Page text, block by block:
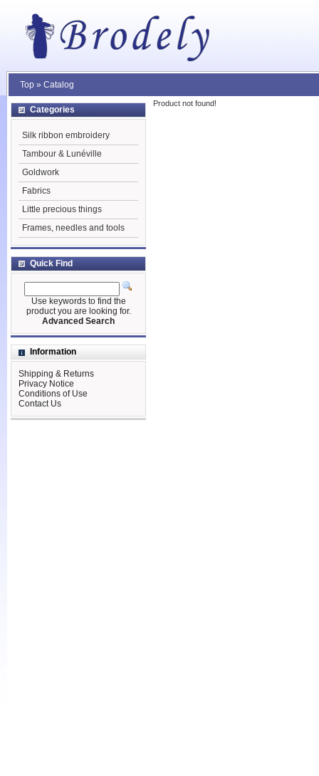
Top » Catalog
Product not found!
Categories
Silk ribbon embroidery
Tambour & Lunéville
Goldwork
Fabrics
Little precious things
Frames, needles and tools
Quick Find
Use keywords to find the
product you are looking for.
Advanced Search
Information
Shipping & Returns
Privacy Notice
Conditions of Use
Contact Us